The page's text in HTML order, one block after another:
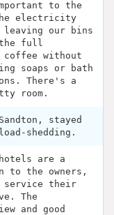
to the
electricity
leaving our bins
the full
without
soaps or bath
There's a
room.
stayed
shedding.
are a
to the owners,
service their
The
and good